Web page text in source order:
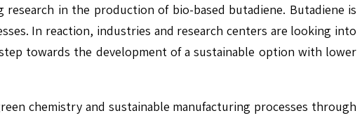
in the production of bio-based butadiene. Butadiene is
In reaction, industries and research centers are looking into
towards the development of a sustainable option with lower
chemistry and sustainable manufacturing processes through